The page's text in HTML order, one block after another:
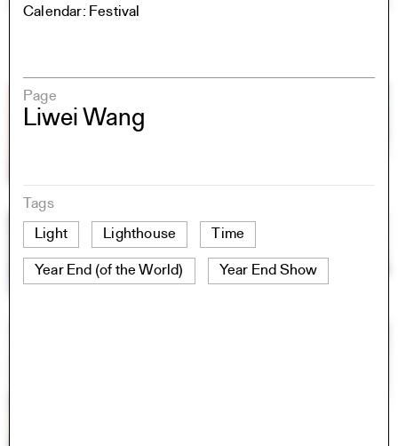
Calendar: Festival
Page
Liwei Wang
Tags
Light
Lighthouse Time
Year End (of the World) Year End Show